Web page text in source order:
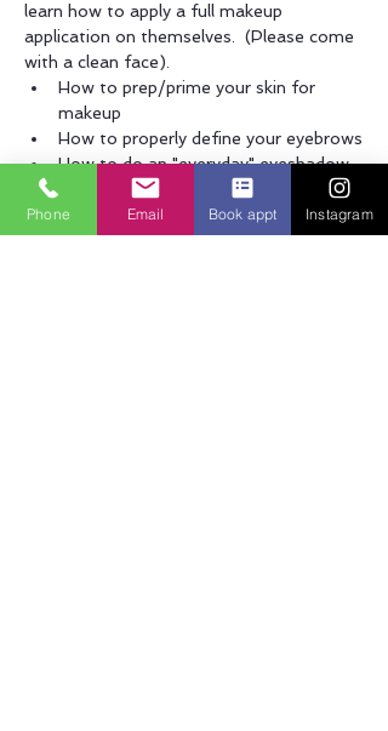
learn how to apply a full makeup
application on themselves.  (Please come
with a clean face).
How to prep/prime your skin for
makeup
How to properly define your eyebrows
How to do an "everyday" eyeshadow
application
Phone Email Book appt Instagram